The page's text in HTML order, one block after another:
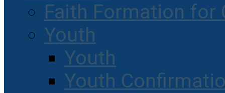
Faith Formation for
Youth
Youth
Youth